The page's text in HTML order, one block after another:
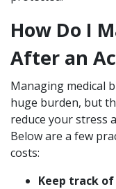
How Do I
After an
Managing medical
huge burden, but
reduce your stress
Below are a few
costs:
Keep track